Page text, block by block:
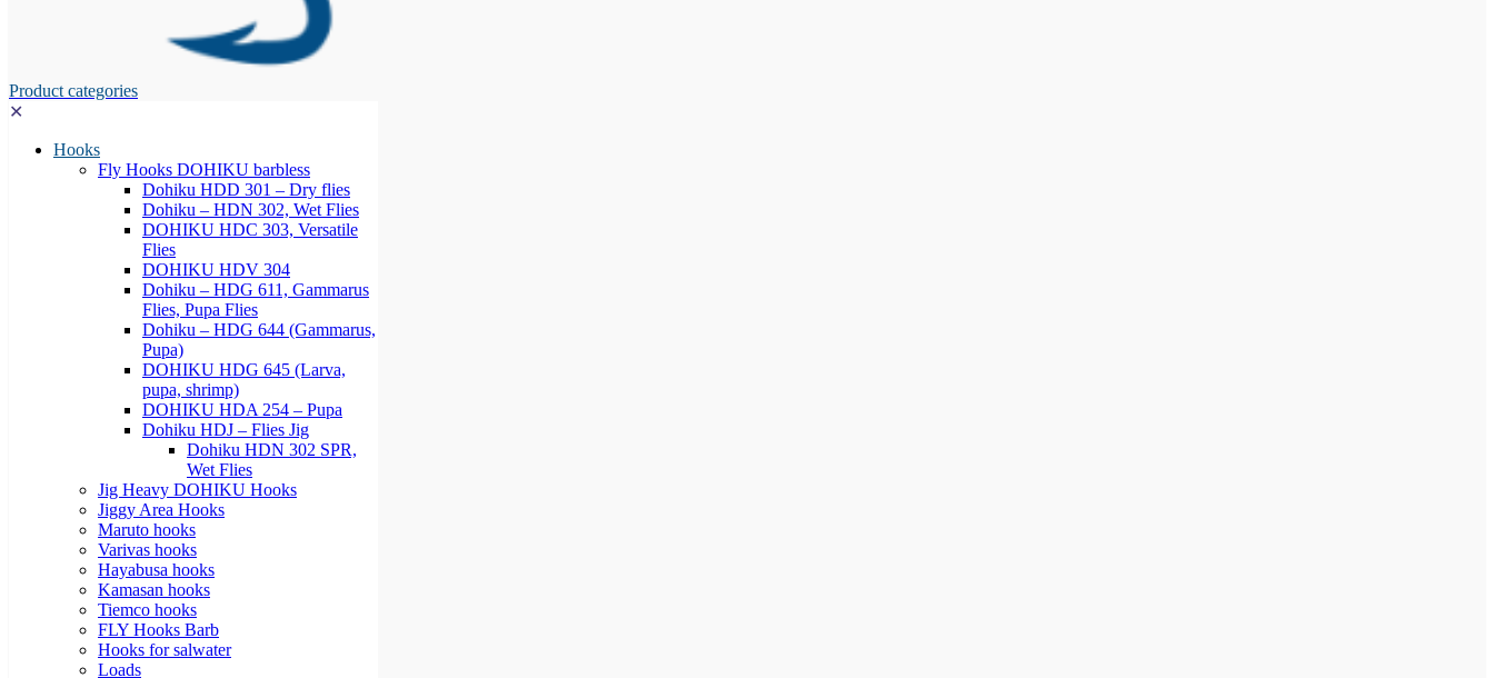
Product categories
✕
Hooks
Fly Hooks DOHIKU barbless
Dohiku HDD 301 – Dry flies
Dohiku – HDN 302, Wet Flies
DOHIKU HDC 303, Versatile
Flies
DOHIKU HDV 304
Dohiku – HDG 611, Gammarus
Flies, Pupa Flies
Dohiku – HDG 644 (Gammarus,
Pupa)
DOHIKU HDG 645 (Larva,
pupa, shrimp)
DOHIKU HDA 254 – Pupa
Dohiku HDJ – Flies Jig
Dohiku HDN 302 SPR,
Wet Flies
Jig Heavy DOHIKU Hooks
Jiggy Area Hooks
Maruto hooks
Varivas hooks
Hayabusa hooks
Kamasan hooks
Tiemco hooks
FLY Hooks Barb
Hooks for salwater
Loads